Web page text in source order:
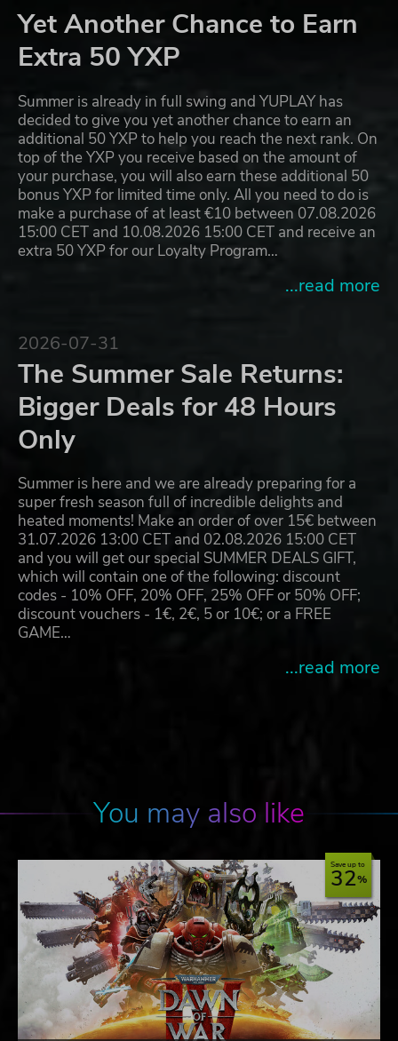
Yet Another Chance to Earn
Extra 50 YXP
Summer is already in full swing and YUPLAY has
decided to give you yet another chance to earn an
additional 50 YXP to help you reach the next rank. On
top of the YXP you receive based on the amount of
your purchase, you will also earn these additional 50
bonus YXP for limited time only. All you need to do is
make a purchase of at least €10 between 07.08.2026
15:00 CET and 10.08.2026 15:00 CET and receive an
extra 50 YXP for our Loyalty Program…
...read more
2026-07-31
The Summer Sale Returns:
Bigger Deals for 48 Hours
Only
Summer is here and we are already preparing for a
super fresh season full of incredible delights and
heated moments! Make an order of over 15€ between
31.07.2026 13:00 CET and 02.08.2026 15:00 CET
and you will get our special SUMMER DEALS GIFT,
which will contain one of the following: discount
codes - 10% OFF, 20% OFF, 25% OFF or 50% OFF;
discount vouchers - 1€, 2€, 5 or 10€; or a FREE
GAME…
...read more
You may also like
Save up to
32